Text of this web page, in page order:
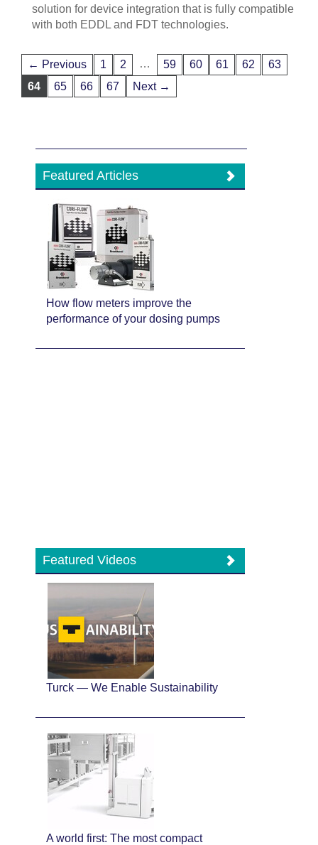
solution for device integration that is fully compatible
with both EDDL and FDT technologies.
← Previous 1 2 … 59 60 61 62
63
64
65 66 67 Next →
Featured Articles
How flow meters improve the
performance of your dosing pumps
Featured Videos
Turck — We Enable Sustainability
A world first: The most compact